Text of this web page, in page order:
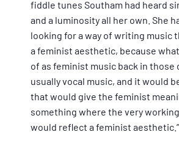
fiddle tunes Southam had heard
and a luminosity all her own. She
looking for a way of writing music
a feminist aesthetic, because
of as feminist music back in those
usually vocal music, and it would
that would give the feminist
something where the very
would reflect a feminist aesthetic.”